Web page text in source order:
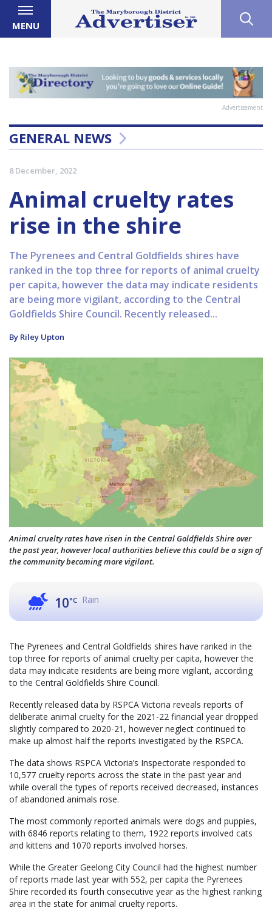
MENU
Advertisement
GENERAL NEWS
8 December, 2022
Animal cruelty rates
rise in the shire
The Pyrenees and Central Goldfields shires have
ranked in the top three for reports of animal cruelty
per capita, however the data may indicate residents
are being more vigilant, according to the Central
Goldfields Shire Council. Recently released...
By Riley Upton
Animal cruelty rates have risen in the Central Goldfields Shire over
the past year, however local authorities believe this could be a sign of
the community becoming more vigilant.
10°C Rain
The Pyrenees and Central Goldfields shires have ranked in the
top three for reports of animal cruelty per capita, however the
data may indicate residents are being more vigilant, according
to the Central Goldfields Shire Council.
Recently released data by RSPCA Victoria reveals reports of
deliberate animal cruelty for the 2021-22 financial year dropped
slightly compared to 2020-21, however neglect continued to
make up almost half the reports investigated by the RSPCA.
The data shows RSPCA Victoria’s Inspectorate responded to
10,577 cruelty reports across the state in the past year and
while overall the types of reports received decreased, instances
of abandoned animals rose.
The most commonly reported animals were dogs and puppies,
with 6846 reports relating to them, 1922 reports involved cats
and kittens and 1070 reports involved horses.
While the Greater Geelong City Council had the highest number
of reports made last year with 552, per capita the Pyrenees
Shire recorded its fourth consecutive year as the highest ranking
area in the state for animal cruelty reports.